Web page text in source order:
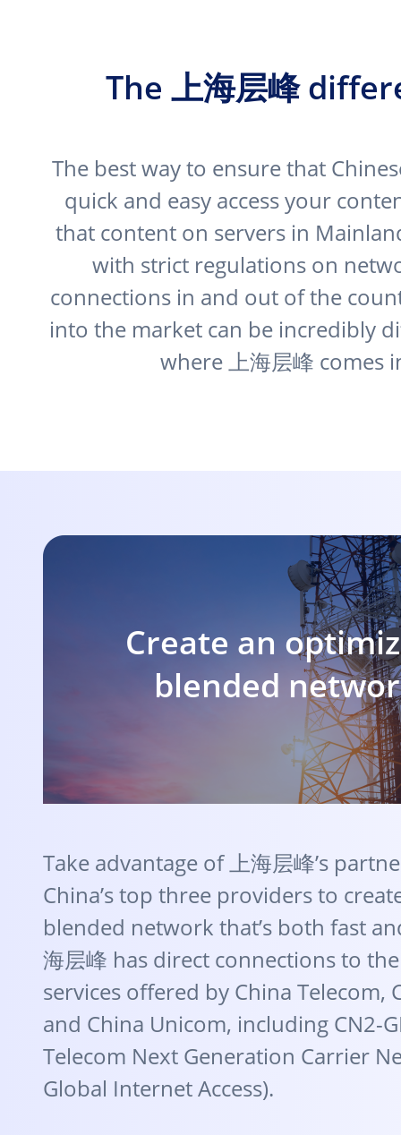
The 上海层峰
The best way to ensure that
quick and easy access your
that content on servers in
with strict regulations on
connections in and out of the
into the market can be incredibly
where 上海层峰 comes
Create an
blended
Take advantage of 上海层峰’s
China’s top three providers to
blended network that’s both fast
海层峰 has direct connections to
services offered by China Telecom,
and China Unicom, including CN2-
Telecom Next Generation Carrier
Global Internet Access).